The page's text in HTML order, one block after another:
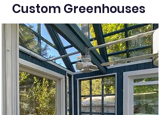
Custom Greenhouses